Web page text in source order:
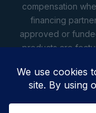
compensation
financing
approved or
products are
estimates only —
a lender. All
legal, or tax